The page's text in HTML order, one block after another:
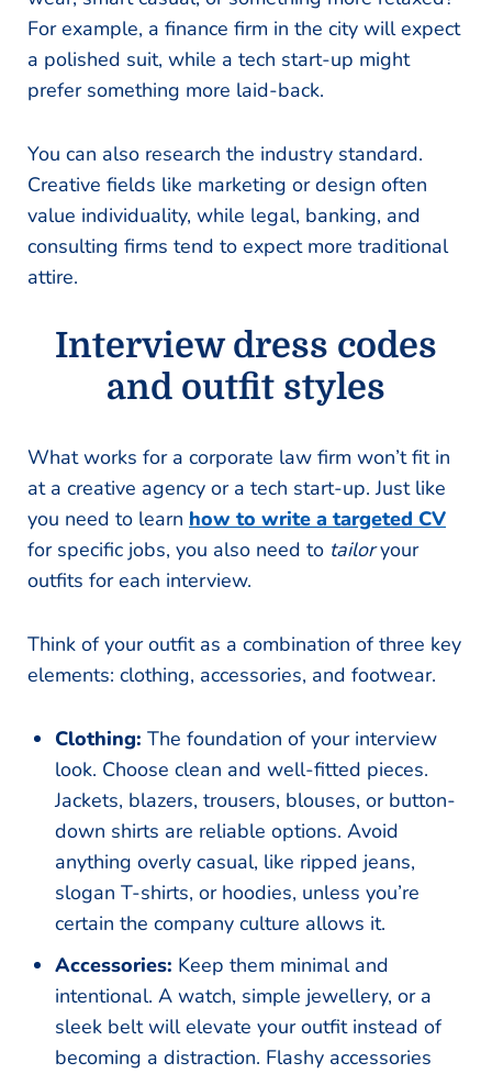
For example, a finance firm in the city will expect
a polished suit, while a tech start-up might
prefer something more laid-back.
You can also research the industry standard.
Creative fields like marketing or design often
value individuality, while legal, banking, and
consulting firms tend to expect more traditional
attire.
Interview dress codes
and outfit styles
What works for a corporate law firm won’t fit in
at a creative agency or a tech start-up. Just like
you need to learn how to write a targeted CV
for specific jobs, you also need to tailoryour
outfits for each interview.
Think of your outfit as a combination of three key
elements: clothing, accessories, and footwear.
Clothing: The foundation of your interview
look. Choose clean and well-fitted pieces.
Jackets, blazers, trousers, blouses, or button-
down shirts are reliable options. Avoid
anything overly casual, like ripped jeans,
slogan T-shirts, or hoodies, unless you’re
certain the company culture allows it.
Accessories: Keep them minimal and
intentional. A watch, simple jewellery, or a
sleek belt will elevate your outfit instead of
becoming a distraction. Flashy accessories